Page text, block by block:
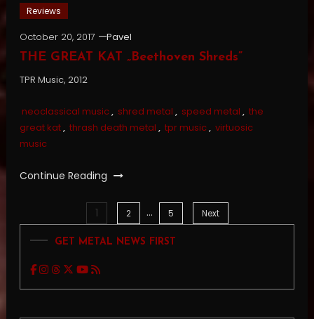
Reviews
October 20, 2017
Pavel
THE GREAT KAT „Beethoven Shreds”
TPR Music, 2012
neoclassical music, shred metal , speed metal , the
great kat, thrash death metal , tpr music, virtuosic
music
Continue Reading
pagination
1 2 … 5 Next
GET METAL NEWS FIRST